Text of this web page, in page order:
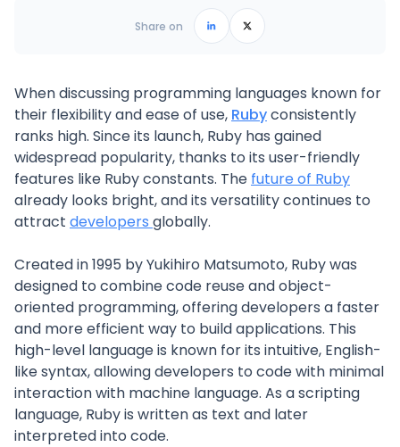
Frequently Asked Questions
Share on
When discussing programming languages known for
their flexibility and ease of use, Rubyconsistently
ranks high. Since its launch, Ruby has gained
widespread popularity, thanks to its user-friendly
features like Ruby constants. The future of Ruby
already looks bright, and its versatility continues to
attract developers globally.
Created in 1995 by Yukihiro Matsumoto, Ruby was
designed to combine code reuse and object-
oriented programming, offering developers a faster
and more efficient way to build applications. This
high-level language is known for its intuitive, English-
like syntax, allowing developers to code with minimal
interaction with machine language. As a scripting
language, Ruby is written as text and later
interpreted into code.